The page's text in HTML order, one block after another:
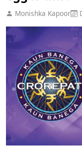
Monishka Kapoor